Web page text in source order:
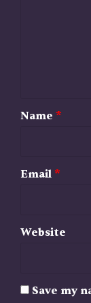
*
Name *
Email *
Website
Save my